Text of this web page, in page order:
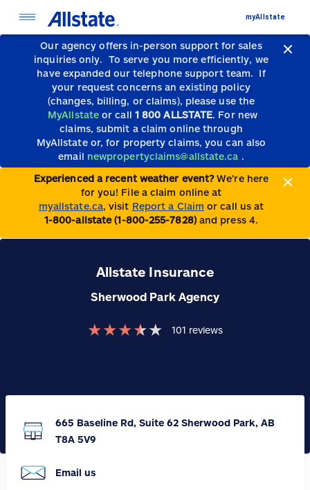
Our agency offers in-person support for sales
inquiries only. To serve you more efficiently, we
have expanded our telephone support team. If
your request concerns an existing policy
(changes, billing, or claims), please use the
MyAllstate or call 1 800 ALLSTATE. For new
claims, submit a claim online through
MyAllstate or, for property claims, you can also
email newpropertyclaims@allstate.ca .
Experienced a recent weather event?We’re here
for you! File a claim online at
myallstate.ca, visit Report a Claim or call us at
1-800-allstate (1-800-255-7828)and press 4.
myAllstate
Allstate Insurance
Sherwood Park Agency
★★★★★ 101 reviews
665 Baseline Rd, Suite 62 Sherwood Park, AB
T8A 5V9
Email us